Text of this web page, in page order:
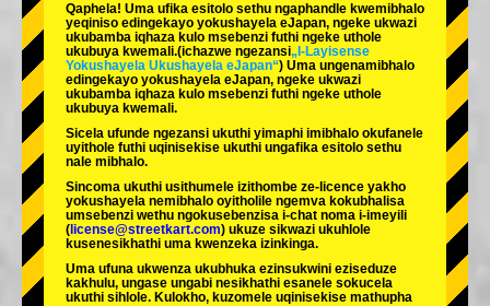
Okinawa
Qaphela! Uma ufika esitolo sethu ngaphandle kwemibhalo
yeqiniso edingekayo yokushayela eJapan, ngeke ukwazi
ukubamba iqhaza kulo msebenzi futhi ngeke uthole
ukubuya kwemali.(ichazwe ngezansi„I-Layisense
Yokushayela Ukushayela eJapan“) Uma ungenamibhalo
edingekayo yokushayela eJapan, ngeke ukwazi
ukubamba iqhaza kulo msebenzi futhi ngeke uthole
ukubuya kwemali.
Sicela ufunde ngezansi ukuthi yimaphi imibhalo okufanele
uyithole futhi uqinisekise ukuthi ungafika esitolo sethu
nale mibhalo.
Sincoma ukuthi usithumele izithombe ze-licence yakho
yokushayela nemibhalo oyitholile ngemva kokubhalisa
umsebenzi wethu ngokusebenzisa i-chat noma i-imeyili
( license@streetkart.com) ukuze sikwazi ukuhlole
kusenesikhathi uma kwenzeka izinkinga.
Uma ufuna ukwenza ukubhuka ezinsukwini eziseduze
kakhulu, ungase ungabi nesikhathi esanele sokucela
ukuthi sihlole. Kulokho, kuzomele uqinisekise mathupha